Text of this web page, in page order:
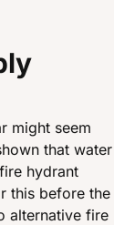
might seem
that water
hydrant
this before the
alternative fire